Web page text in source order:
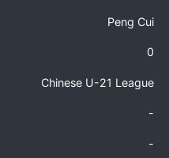
Peng Cui
0
Chinese U-21 League
-
-